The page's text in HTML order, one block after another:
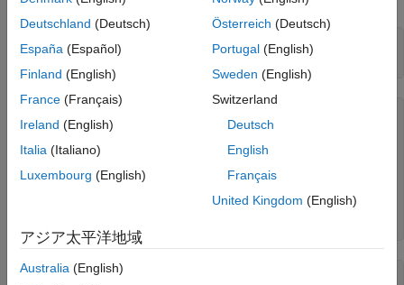
floorletDates = cfdates(Settle, Maturity, Reset, Basis);
datestr(floorletDates')
    '30-Jun-2017'
    '30-Dec-2017'
    '30-Jun-2018'
    '30-Dec-2018'
% Market data information
Deutschland (Deutsch)
España (Español)
Finland (English)
France (Français)
Ireland (English)
Italia (Italiano)
Luxembourg (English)
Österreich (Deutsch)
Portugal(English)
Sweden (English)
Switzerland
Deutsch
English
Français
United Kingdom (English)
アジア太平洋地域
Australia (English)